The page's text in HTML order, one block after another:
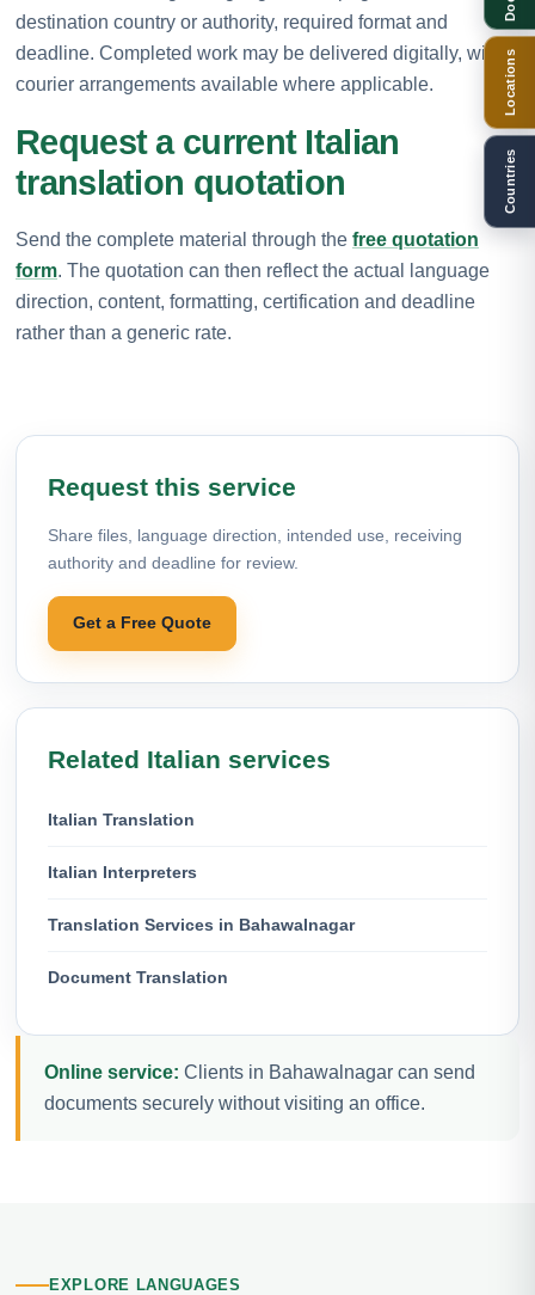
destination country or authority, required format and
deadline. Completed work may be delivered digitally, with
courier arrangements available where applicable.
Request a current Italian
translation quotation
Send the complete material through the free quotation
form. The quotation can then reflect the actual language
direction, content, formatting, certification and deadline
rather than a generic rate.
Request this service
Share files, language direction, intended use, receiving
authority and deadline for review.
Get a Free Quote
Related Italian services
Italian Translation
Italian Interpreters
Translation Services in Bahawalnagar
Document Translation
Online service: Clients in Bahawalnagar can send
documents securely without visiting an office.
EXPLORE LANGUAGES
Locations
Countries